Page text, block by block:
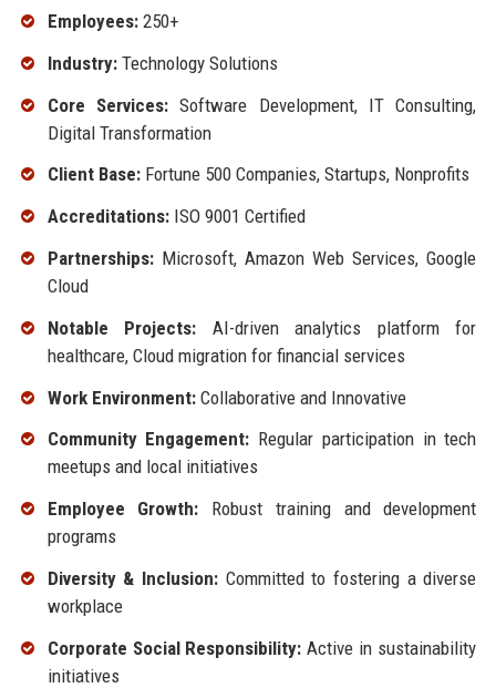
Employees:250+
Industry:Technology Solutions
Core Services:Software Development, IT Consulting,
Digital Transformation
Client Base:Fortune 500 Companies, Startups, Nonprofits
Accreditations:ISO 9001 Certified
Partnerships:Microsoft, Amazon Web Services, Google
Cloud
Notable Projects: AI-driven analytics platform for
healthcare, Cloud migration for financial services
Work Environment:Collaborative and Innovative
Community Engagement: Regular participation in tech
meetups and local initiatives
Employee Growth: Robust training and development
programs
Diversity & Inclusion:Committed to fostering a diverse
workplace
Corporate Social Responsibility: Active in sustainability
initiatives